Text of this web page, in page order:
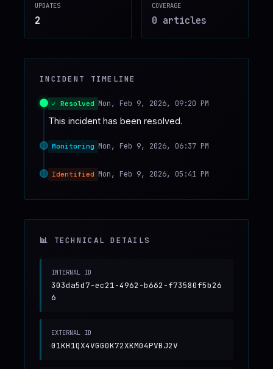
♥
UPDATES
2
COVERAGE
0 articles
INCIDENT TIMELINE
✓ Resolved Mon, Feb 9, 2026, 09:20 PM
This incident has been resolved.
Monitoring Mon, Feb 9, 2026, 06:37 PM
Identified Mon, Feb 9, 2026, 05:41 PM
📊 TECHNICAL DETAILS
INTERNAL ID
303da5d7-ec21-4962-b662-f73580f5b26
6
EXTERNAL ID
01KH1QX4VGG0K72XKM04PVBJ2V